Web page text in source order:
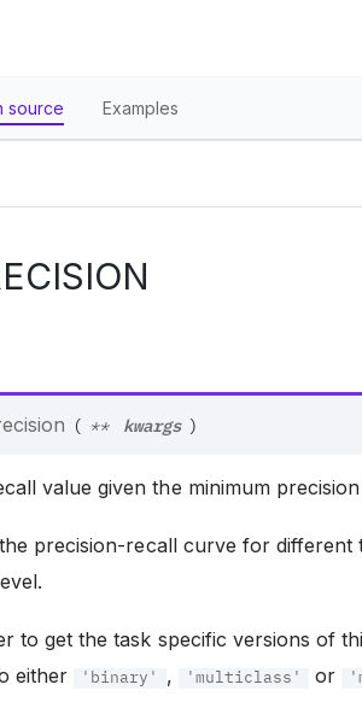
source Examples
( ** kwargs )
value given the minimum
precision-recall curve for different
to get the task specific versions of
either 'binary' , 'multiclass' or